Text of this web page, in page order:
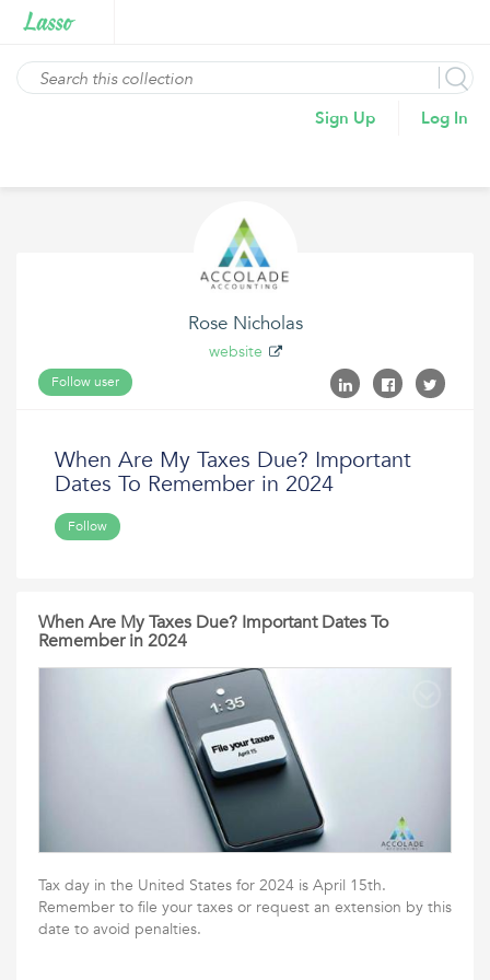
Sign Up Log In
Rose Nicholas
website
Follow user
When Are My Taxes Due? Important
Dates To Remember in 2024
Follow
When Are My Taxes Due? Important Dates To
Remember in 2024
Tax day in the United States for 2024 is April 15th.
Remember to file your taxes or request an extension by this
date to avoid penalties.